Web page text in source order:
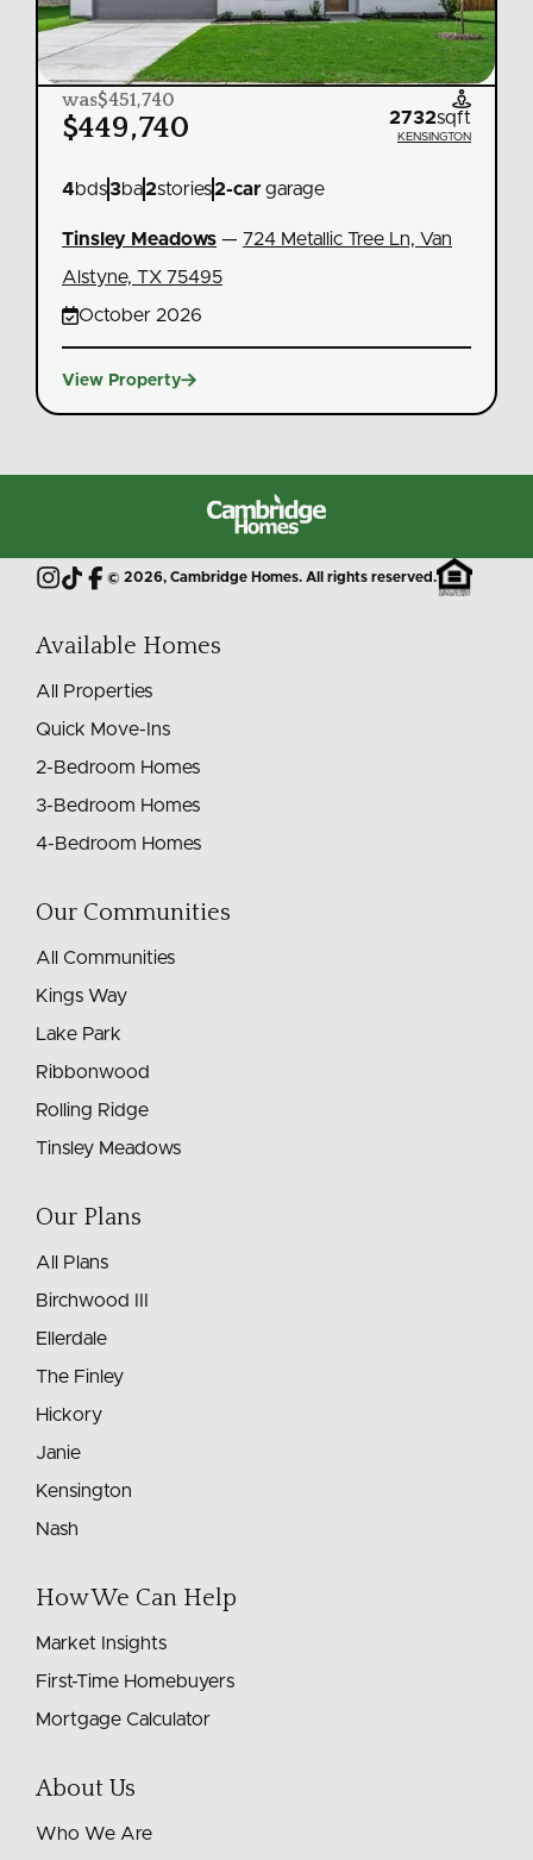
was$451,740
$449,740

2732sqft
KENSINGTON
4bds3ba2stories2-car garage
Tinsley Meadows — 724 Metallic Tree Ln, Van
Alstyne, TX 75495
October 2026
View Property
Homes
© 2026, Cambridge Homes. All rights reserved.
Available Homes
All Properties
Quick Move-Ins
2-Bedroom Homes
3-Bedroom Homes
4-Bedroom Homes
Our Communities
All Communities
Kings Way
Lake Park
Ribbonwood
Rolling Ridge
Tinsley Meadows
Our Plans
All Plans
Birchwood III
Ellerdale
The Finley
Hickory
Janie
Kensington
Nash
How We Can Help
Market Insights
First-Time Homebuyers
Mortgage Calculator
About Us
Who We Are